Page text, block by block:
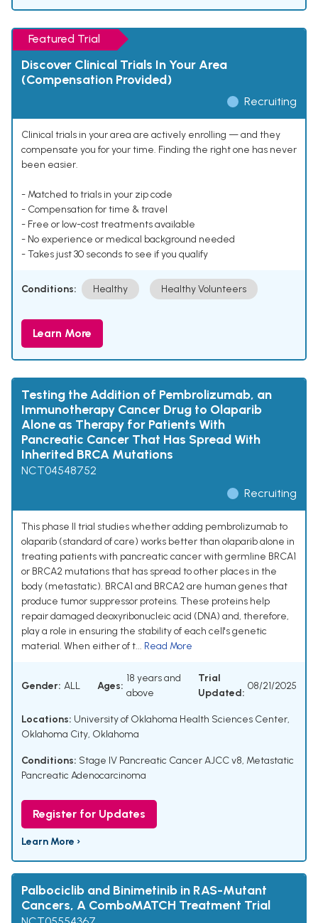
Featured Trial
Discover Clinical Trials In Your Area
(Compensation Provided)
Recruiting
Clinical trials in your area are actively enrolling — and they
compensate you for your time. Finding the right one has never
been easier.
- Matched to trials in your zip code
- Compensation for time & travel
- Free or low-cost treatments available
- No experience or medical background needed
- Takes just 30 seconds to see if you qualify
Conditions: Healthy Healthy Volunteers
Learn More
Testing the Addition of Pembrolizumab, an
Immunotherapy Cancer Drug to Olaparib
Alone as Therapy for Patients With
Pancreatic Cancer That Has Spread With
Inherited BRCA Mutations
NCT04548752
Recruiting
This phase II trial studies whether adding pembrolizumab to
olaparib (standard of care) works better than olaparib alone in
treating patients with pancreatic cancer with germline BRCA1
or BRCA2 mutations that has spread to other places in the
body (metastatic). BRCA1 and BRCA2 are human genes that
produce tumor suppressor proteins. These proteins help
repair damaged deoxyribonucleic acid (DNA) and, therefore,
play a role in ensuring the stability of each cell's genetic
material. When either of t... Read More
Gender: ALL Ages:
18 years and
above
Trial
Updated:
08/21/2025
Locations: University of Oklahoma Health Sciences Center,
Oklahoma City, Oklahoma
Conditions: Stage IV Pancreatic Cancer AJCC v8, Metastatic
Pancreatic Adenocarcinoma
Register for Updates
Learn More ›
Palbociclib and Binimetinib in RAS-Mutant
Cancers, A ComboMATCH Treatment Trial